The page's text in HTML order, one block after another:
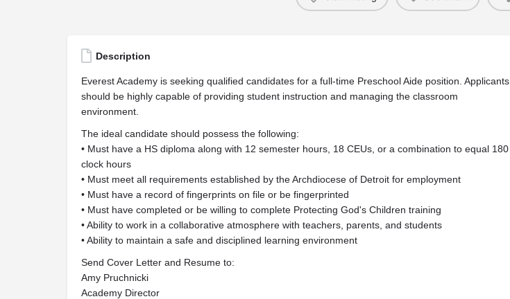
Description
Everest Academy is seeking qualified candidates for a full-time Preschool Aide position. Applicants
should be highly capable of providing student instruction and managing the classroom
environment.
The ideal candidate should possess the following:
• Must have a HS diploma along with 12 semester hours, 18 CEUs, or a combination to equal 180
clock hours
• Must meet all requirements established by the Archdiocese of Detroit for employment
• Must have a record of fingerprints on file or be fingerprinted
• Must have completed or be willing to complete Protecting God's Children training
• Ability to work in a collaborative atmosphere with teachers, parents, and students
• Ability to maintain a safe and disciplined learning environment
Send Cover Letter and Resume to:
Amy Pruchnicki
Academy Director